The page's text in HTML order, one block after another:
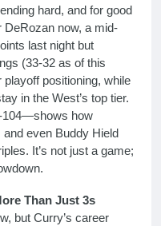
hard, and for good
DeRozan now, a mid-
last night but
(33-32 as of this
positioning, while
in the West’s top tier.
104—shows how
even Buddy Hield
It’s not just a game;
Than Just 3s
but Curry’s career